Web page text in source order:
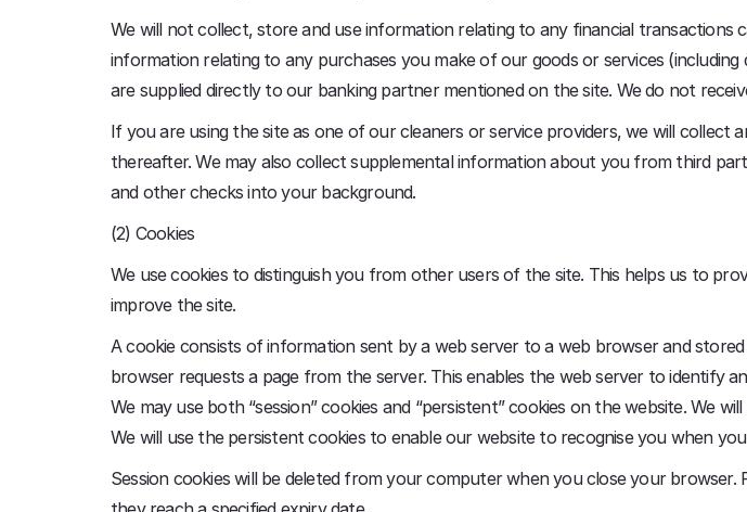
We will not collect, store and use information relating to any financial
information relating to any purchases you make of our goods or services
are supplied directly to our banking partner mentioned on the site. We do not
If you are using the site as one of our cleaners or service providers, we will
thereafter. We may also collect supplemental information about you from third
and other checks into your background.
(2) Cookies
We use cookies to distinguish you from other users of the site. This helps us to
improve the site.
A cookie consists of information sent by a web server to a web browser and
browser requests a page from the server. This enables the web server to identify
We may use both “session” cookies and “persistent” cookies on the website. We
We will use the persistent cookies to enable our website to recognise you when
Session cookies will be deleted from your computer when you close your